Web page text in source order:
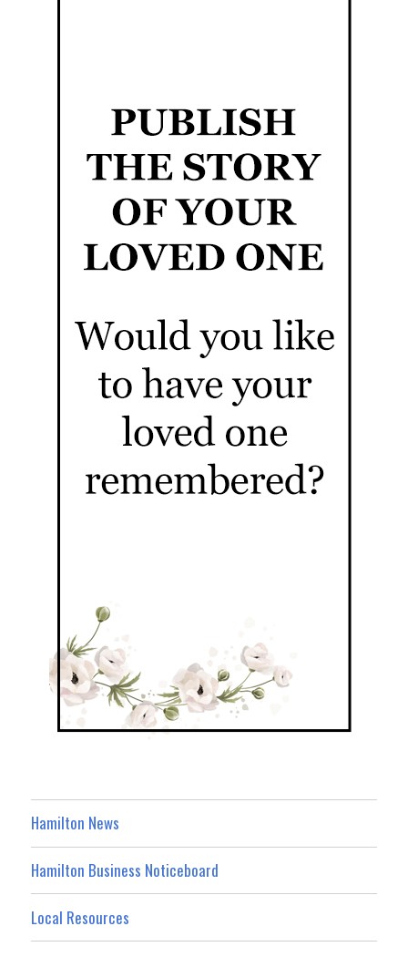
Hamilton News
Hamilton Business Noticeboard
Local Resources